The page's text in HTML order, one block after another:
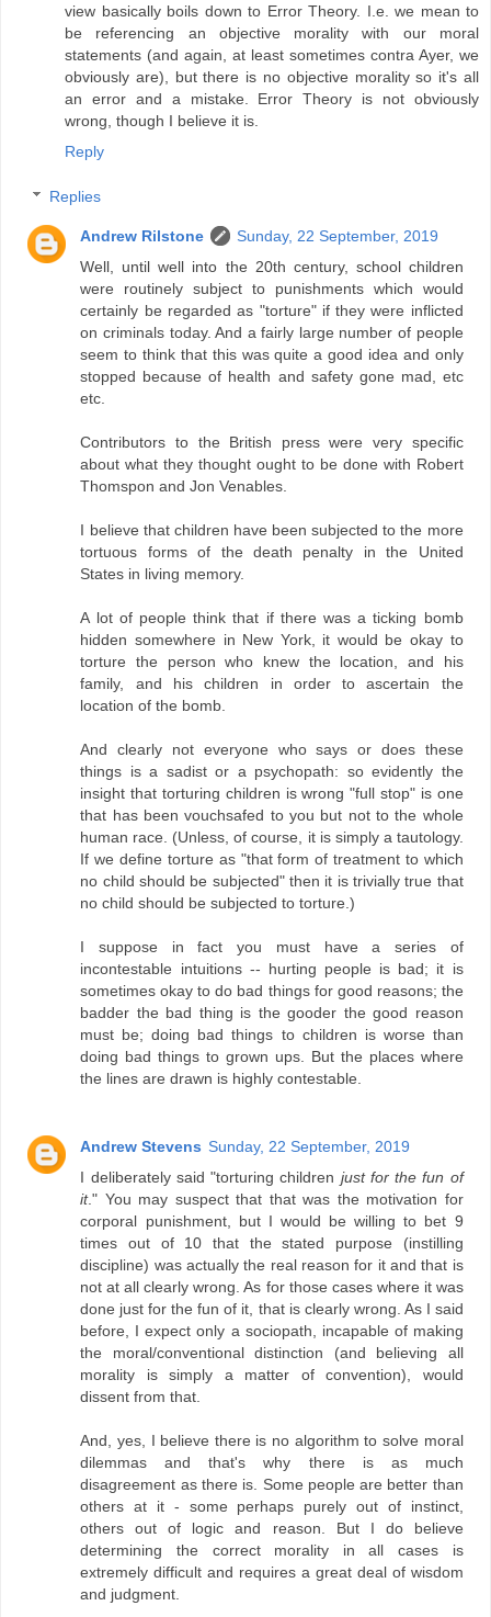
view basically boils down to Error Theory. I.e. we mean to
be referencing an objective morality with our moral
statements (and again, at least sometimes contra Ayer, we
obviously are), but there is no objective morality so it's all
an error and a mistake. Error Theory is not obviously
wrong, though I believe it is.
Reply
Replies
Andrew Rilstone
Sunday, 22 September, 2019
Well, until well into the 20th century, school children
were routinely subject to punishments which would
certainly be regarded as "torture" if they were inflicted
on criminals today. And a fairly large number of people
seem to think that this was quite a good idea and only
stopped because of health and safety gone mad, etc
etc.
Contributors to the British press were very specific
about what they thought ought to be done with Robert
Thomspon and Jon Venables.
I believe that children have been subjected to the more
tortuous forms of the death penalty in the United
States in living memory.
A lot of people think that if there was a ticking bomb
hidden somewhere in New York, it would be okay to
torture the person who knew the location, and his
family, and his children in order to ascertain the
location of the bomb.
And clearly not everyone who says or does these
things is a sadist or a psychopath: so evidently the
insight that torturing children is wrong "full stop" is one
that has been vouchsafed to you but not to the whole
human race. (Unless, of course, it is simply a tautology.
If we define torture as "that form of treatment to which
no child should be subjected" then it is trivially true that
no child should be subjected to torture.)
I suppose in fact you must have a series of
incontestable intuitions -- hurting people is bad; it is
sometimes okay to do bad things for good reasons; the
badder the bad thing is the gooder the good reason
must be; doing bad things to children is worse than
doing bad things to grown ups. But the places where
the lines are drawn is highly contestable.
Andrew Stevens Sunday, 22 September, 2019
I deliberately said "torturing children just for the fun of
it." You may suspect that that was the motivation for
corporal punishment, but I would be willing to bet 9
times out of 10 that the stated purpose (instilling
discipline) was actually the real reason for it and that is
not at all clearly wrong. As for those cases where it was
done just for the fun of it, that is clearly wrong. As I said
before, I expect only a sociopath, incapable of making
the moral/conventional distinction (and believing all
morality is simply a matter of convention), would
dissent from that.
And, yes, I believe there is no algorithm to solve moral
dilemmas and that's why there is as much
disagreement as there is. Some people are better than
others at it - some perhaps purely out of instinct,
others out of logic and reason. But I do believe
determining the correct morality in all cases is
extremely difficult and requires a great deal of wisdom
and judgment.